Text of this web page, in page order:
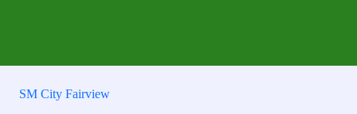
SM City Fairview